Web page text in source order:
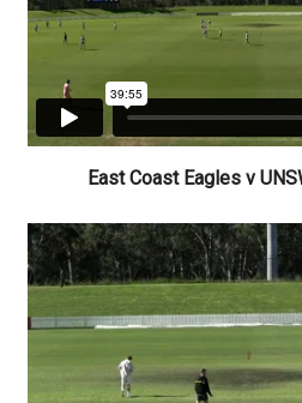
East Coast Eagles v